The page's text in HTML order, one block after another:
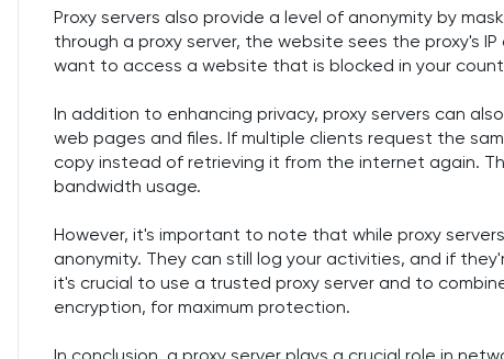
Proxy servers also provide a level of anonymity by
through a proxy server, the website sees the proxy's
want to access a website that is blocked in your
In addition to enhancing privacy, proxy servers can
web pages and files. If multiple clients request the
copy instead of retrieving it from the internet again.
bandwidth usage.
However, it's important to note that while proxy
anonymity. They can still log your activities, and if
it's crucial to use a trusted proxy server and to
encryption, for maximum protection.